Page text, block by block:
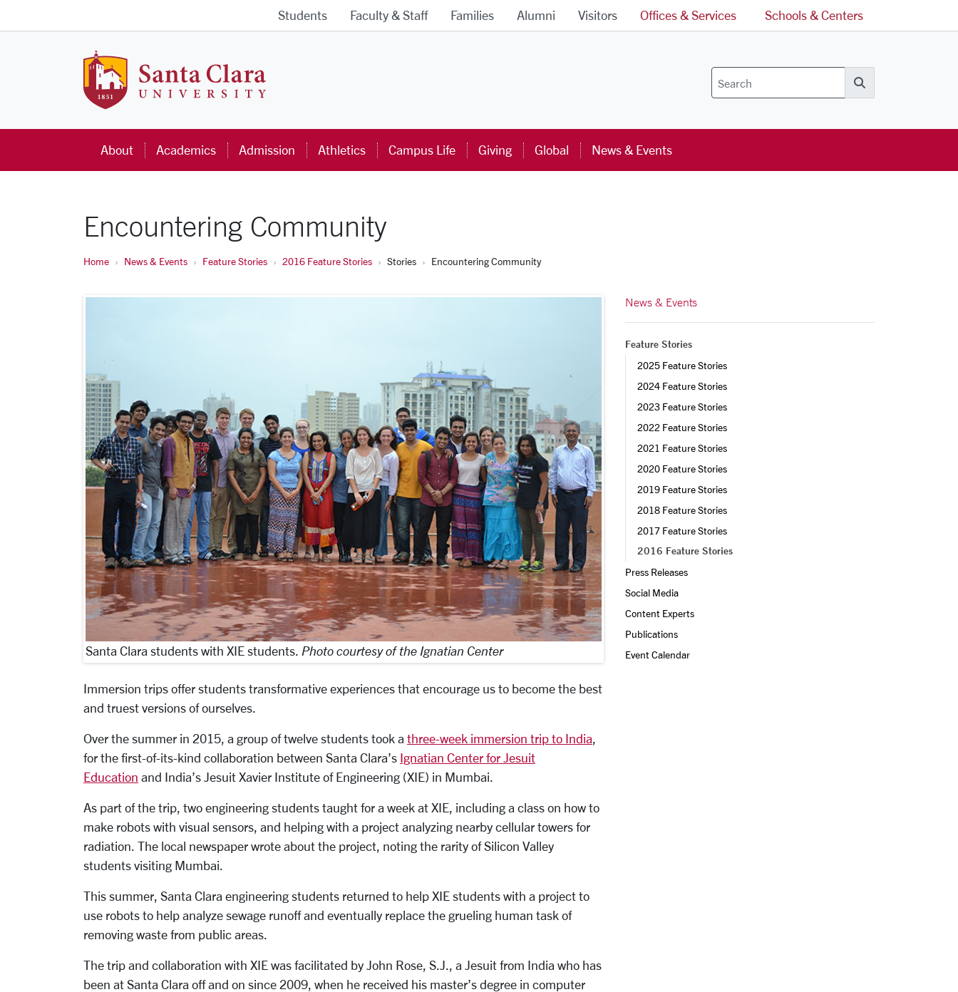
Students Faculty & Staff Families Alumni Visitors Offices & Services Schools & Centers
Search
About Academics Admission Athletics Campus Life Giving Global News & Events
Encountering Community
Home News & Events Feature Stories 2016 Feature Stories Stories Encountering Community
Santa Clara students with XIE students. Photo courtesy of the Ignatian Center
Immersion trips offer students transformative experiences that encourage us to become the best
and truest versions of ourselves.
Over the summer in 2015, a group of twelve students took a three-week immersion trip to India
for the first-of-its-kind collaboration between Santa Clara’s Ignatian Center for Jesuit
Education and India’s Jesuit Xavier Institute of Engineering (XIE) in Mumbai.
As part of the trip, two engineering students taught for a week at XIE, including a class on how to
make robots with visual sensors, and helping with a project analyzing nearby cellular towers for
radiation. The local newspaper wrote about the project, noting the rarity of Silicon Valley
students visiting Mumbai.
This summer, Santa Clara engineering students returned to help XIE students with a project to
use robots to help analyze sewage runoff and eventually replace the grueling human task of
removing waste from public areas.
The trip and collaboration with XIE was facilitated by John Rose, S.J., a Jesuit from India who has
been at Santa Clara off and on since 2009, when he received his master’s degree in computer
News & Events
Feature Stories
2025 Feature Stories
2024 Feature Stories
2023 Feature Stories
2022 Feature Stories
2021 Feature Stories
2020 Feature Stories
2019 Feature Stories
2018 Feature Stories
2017 Feature Stories
2016 Feature Stories
Press Releases
Social Media
Content Experts
Publications
Event Calendar